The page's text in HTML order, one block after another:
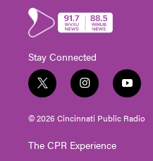
Stay Connected
t
w
i
t
e
i
n
s
t
g
y
o
u
t
© 2026 Cincinnati Public Radio
The CPR Experience